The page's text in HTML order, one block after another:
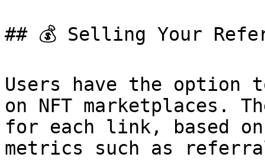
## 💰 Selling Your
Users have the
on NFT marketplaces.
for each link, based on
metrics such as